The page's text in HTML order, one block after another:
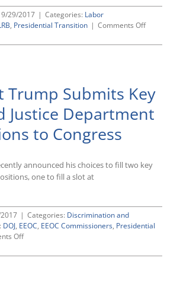
9/29/2017 | Categories: Labor
, Presidential Transition | Comments Offon
Confirms
NLRB
Member;
President
Peter
the
Next
Trump Submits Key
Justice Department
to Congress
announced his choices to fill two key
one to fill a slot at
| Categories: Discrimination and
DOJ, EEOC, EEOC Commissioners, Presidential
Offon
Trump